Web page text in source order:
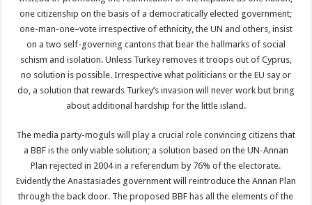
one citizenship on the basis of a democratically elected government;
one-man-one–vote irrespective of ethnicity, the UN and others, insist
on a two self-governing cantons that bear the hallmarks of social
schism and isolation. Unless Turkey removes it troops out of Cyprus,
no solution is possible. Irrespective what politicians or the EU say or
do, a solution that rewards Turkey’s invasion will never work but bring
about additional hardship for the little island.
The media party-moguls will play a crucial role convincing citizens that
a BBF is the only viable solution; a solution based on the UN-Annan
Plan rejected in 2004 in a referendum by 76% of the electorate.
Evidently the Anastasiades government will reintroduce the Annan Plan
through the back door. The proposed BBF has all the elements of the